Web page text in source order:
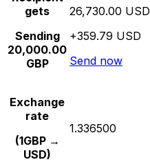
gets
Sending
20,000.00
GBP
26,730.00 USD
+359.79 USD
Send now
Exchange
rate
(1GBP →
USD)
1.336500